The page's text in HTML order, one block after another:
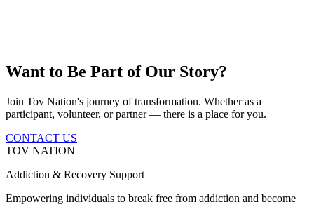
Want to Be Part of Our Story?
Join Tov Nation's journey of transformation. Whether as a
participant, volunteer, or partner — there is a place for you.
CONTACT US
TOV NATION
Addiction & Recovery Support
Empowering individuals to break free from addiction and become